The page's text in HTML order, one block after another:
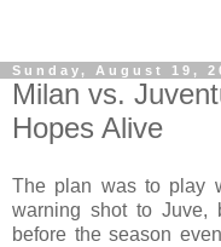
Sunday, August 19,
Milan vs.
Hopes Alive
The plan was to play
warning shot to Juve,
before the season